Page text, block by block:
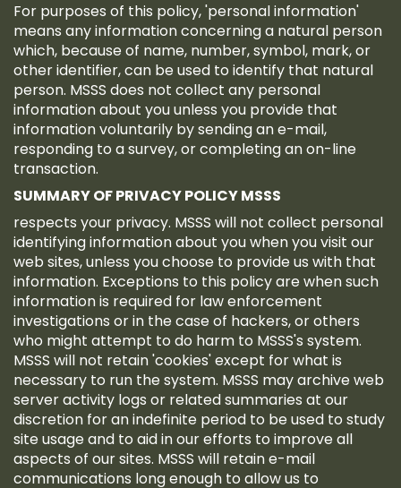
For purposes of this policy, 'personal information'
means any information concerning a natural person
which, because of name, number, symbol, mark, or
other identifier, can be used to identify that natural
person. MSSS does not collect any personal
information about you unless you provide that
information voluntarily by sending an e-mail,
responding to a survey, or completing an on-line
transaction.
SUMMARY OF PRIVACY POLICY MSSS
respects your privacy. MSSS will not collect personal
identifying information about you when you visit our
web sites, unless you choose to provide us with that
information. Exceptions to this policy are when such
information is required for law enforcement
investigations or in the case of hackers, or others
who might attempt to do harm to MSSS's system.
MSSS will not retain 'cookies' except for what is
necessary to run the system. MSSS may archive web
server activity logs or related summaries at our
discretion for an indefinite period to be used to study
site usage and to aid in our efforts to improve all
aspects of our sites. MSSS will retain e-mail
communications long enough to allow us to